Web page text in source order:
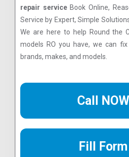
repair serviceBook Online,
Service by Expert, Simple
We are here to help Round the
models RO you have, we can
brands, makes, and models.
Call
Fill